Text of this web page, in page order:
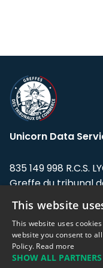
Unicorn Data
835 149 998 R.C.S.
Greffe du tribunal
Address: LE
Flandin, 69003
Support team:
This website
This website uses
website you consent to
Policy. Read more
SHOW ALL PARTNERS